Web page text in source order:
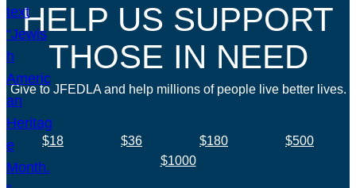
HELP US SUPPORT
THOSE IN NEED
Give to JFEDLA and help millions of people live better lives.
$18 $36 $180
$500
$1000